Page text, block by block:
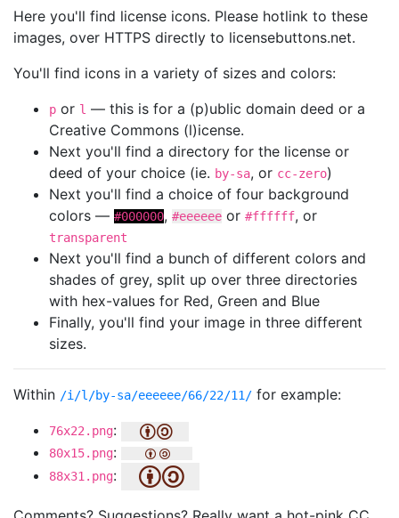
Here you'll find license icons. Please hotlink to these
images, over HTTPS directly to licensebuttons.net.
You'll find icons in a variety of sizes and colors:
p or l — this is for a (p)ublic domain deed or a
Creative Commons (l)icense.
Next you'll find a directory for the license or
deed of your choice (ie. by-sa, or cc-zero)
Next you'll find a choice of four background
colors — #000000, #eeeeee or #ffffff, or
transparent
Next you'll find a bunch of different colors and
shades of grey, split up over three directories
with hex-values for Red, Green and Blue
Finally, you'll find your image in three different
sizes.
Within /i/l/by-sa/eeeeee/66/22/11/ for example:
76x22.png:
80x15.png:
88x31.png: